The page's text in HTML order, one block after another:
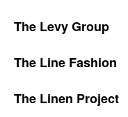
The Levy Group
The Line Fashion
The Linen Project